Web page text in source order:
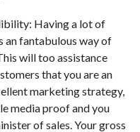
Having a lot of
an fantabulous way of
will too assistance
that you are an
marketing strategy,
media proof and you
of sales. Your gross